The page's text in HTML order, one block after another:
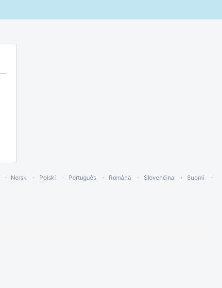
Norsk Polski Português Română Slovenčina
Suomi